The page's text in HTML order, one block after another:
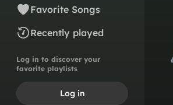
Favorite Songs
Recently played
Log in to discover your
favorite playlists
Log in